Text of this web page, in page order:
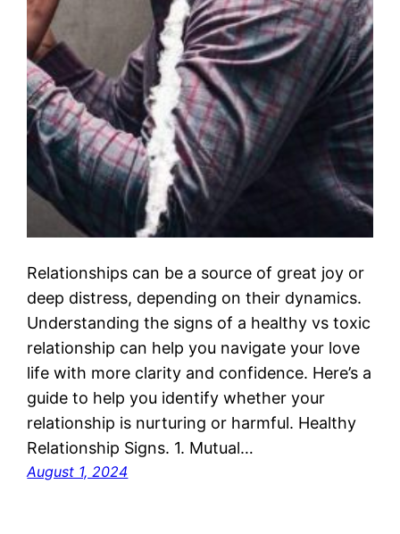
Relationships can be a source of great joy or
deep distress, depending on their dynamics.
Understanding the signs of a healthy vs toxic
relationship can help you navigate your love
life with more clarity and confidence. Here’s a
guide to help you identify whether your
relationship is nurturing or harmful. Healthy
Relationship Signs. 1. Mutual…
August 1, 2024